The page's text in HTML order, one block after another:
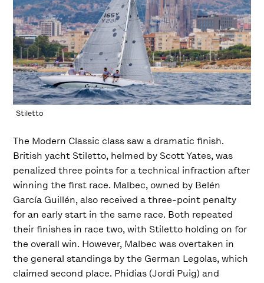
Stiletto
The Modern Classic class saw a dramatic finish.
British yacht Stiletto, helmed by Scott Yates, was
penalized three points for a technical infraction after
winning the first race. Malbec, owned by Belén
García Guillén, also received a three-point penalty
for an early start in the same race. Both repeated
their finishes in race two, with Stiletto holding on for
the overall win. However, Malbec was overtaken in
the general standings by the German Legolas, which
claimed second place. Phidias (Jordi Puig) and